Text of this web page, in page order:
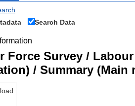
Search Data
Force Survey /
/ Summary (Main